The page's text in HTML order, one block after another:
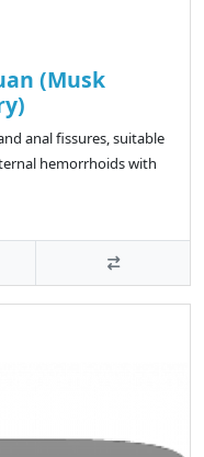
(Musk
anal fissures, suitable
hemorrhoids with